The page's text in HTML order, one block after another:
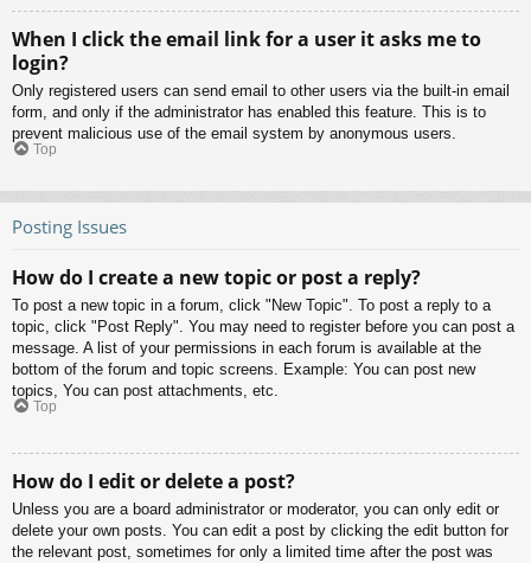
When I click the email link for a user it asks me to
login?
Only registered users can send email to other users via the built-in email
form, and only if the administrator has enabled this feature. This is to
prevent malicious use of the email system by anonymous users.
Top
Posting Issues
How do I create a new topic or post a reply?
To post a new topic in a forum, click "New Topic". To post a reply to a
topic, click "Post Reply". You may need to register before you can post a
message. A list of your permissions in each forum is available at the
bottom of the forum and topic screens. Example: You can post new
topics, You can post attachments, etc.
Top
How do I edit or delete a post?
Unless you are a board administrator or moderator, you can only edit or
delete your own posts. You can edit a post by clicking the edit button for
the relevant post, sometimes for only a limited time after the post was